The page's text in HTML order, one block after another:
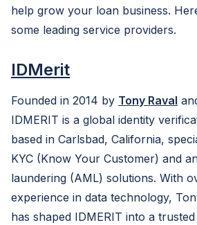
help grow your loan business.
some leading service providers.
IDMerit
Founded in 2014 by Tony Raval
IDMERIT is a global identity
based in Carlsbad, California,
KYC (Know Your Customer) and
laundering (AML) solutions. With
experience in data technology,
has shaped IDMERIT into a